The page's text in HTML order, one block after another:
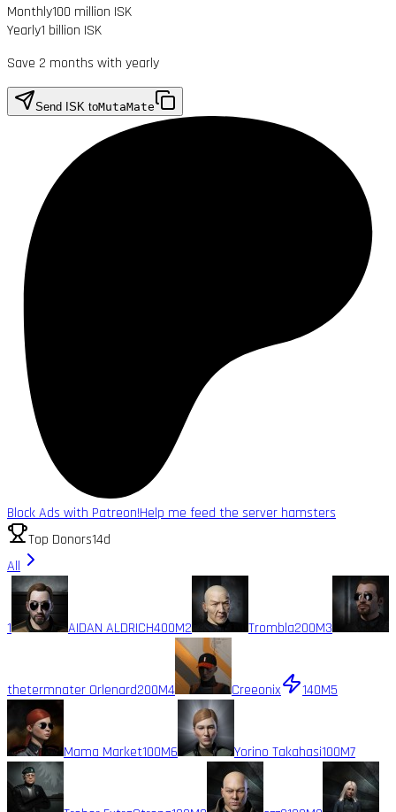
Monthly100 million ISK
Yearly1 billion ISK
Save 2 months with yearly
Send ISK toMutaMate
Block Ads with Patreon!Help me feed the server hamsters
Top Donors14d
All
1 AIDAN ALDRICH400M2 Trombla200M3
thetermnater Orlenard200M4 Creeonix 140M5
Mama Market100M6 Yorino Takahasi100M7